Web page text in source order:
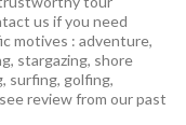
us if you need
motives : adventure,
stargazing, shore
surfing, golfing,
review from our past